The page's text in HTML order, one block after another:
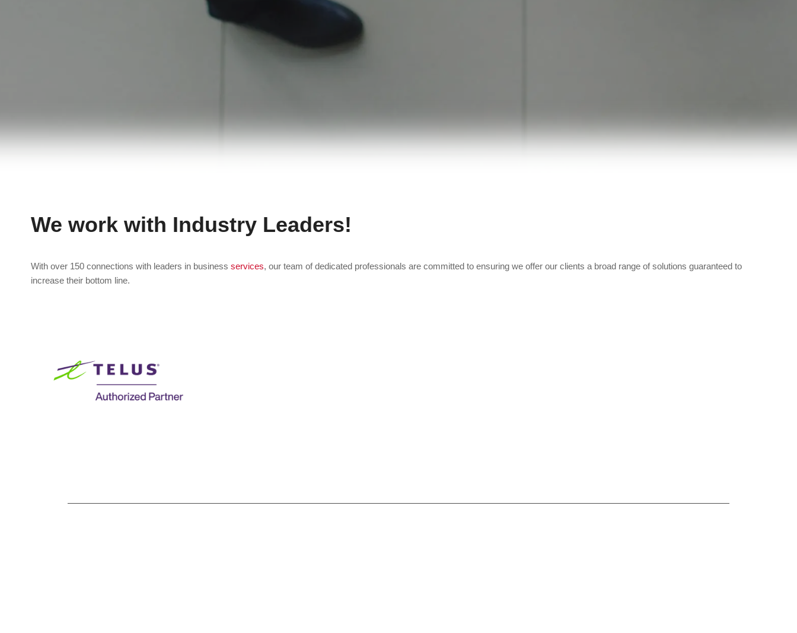
We work with Industry Leaders!
With over 150 connections with leaders in business services, our team of dedicated professionals are committed to ensuring we offer our clients a broad range of solutions guaranteed to
increase their bottom line.